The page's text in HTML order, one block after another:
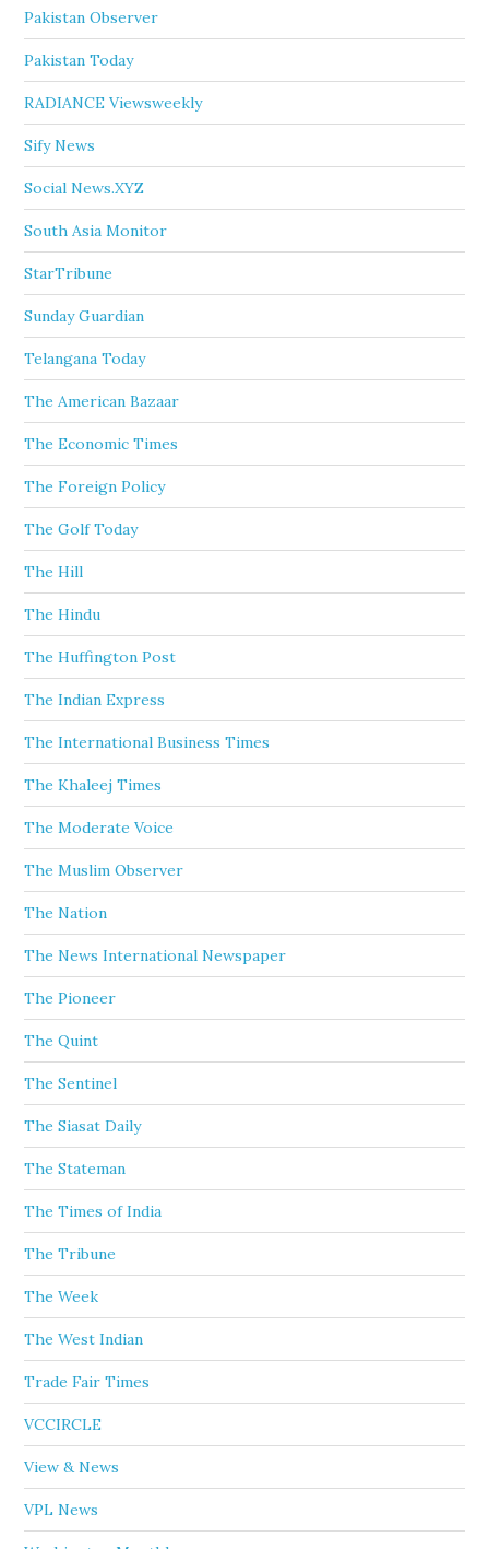
Pakistan Observer
Pakistan Today
RADIANCE Viewsweekly
Sify News
Social News.XYZ
South Asia Monitor
StarTribune
Sunday Guardian
Telangana Today
The American Bazaar
The Economic Times
The Foreign Policy
The Golf Today
The Hill
The Hindu
The Huffington Post
The Indian Express
The International Business Times
The Khaleej Times
The Moderate Voice
The Muslim Observer
The Nation
The News International Newspaper
The Pioneer
The Quint
The Sentinel
The Siasat Daily
The Stateman
The Times of India
The Tribune
The Week
The West Indian
Trade Fair Times
VCCIRCLE
View & News
VPL News